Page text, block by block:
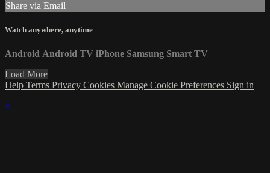
Share via Email
Watch anywhere, anytime
Android Android TV iPhone Samsung Smart TV
Load More
Help Terms Privacy Cookies Manage Cookie Preferences Sign in
×